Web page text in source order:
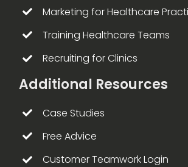
Marketing for Healthcare
Training Healthcare Teams
Recruiting for Clinics
Additional Resources
Case Studies
Free Advice
Customer Teamwork Login